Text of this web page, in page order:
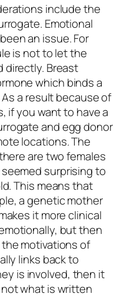
include the
Emotional
an issue. For
is not to let the
directly. Breast
which binds a
a result because of
if you want to have a
and egg donor
locations. The
are two females
surprising to
This means that
a genetic mother
it more clinical
but then
motivations of
links back to
is involved, then it
what is written